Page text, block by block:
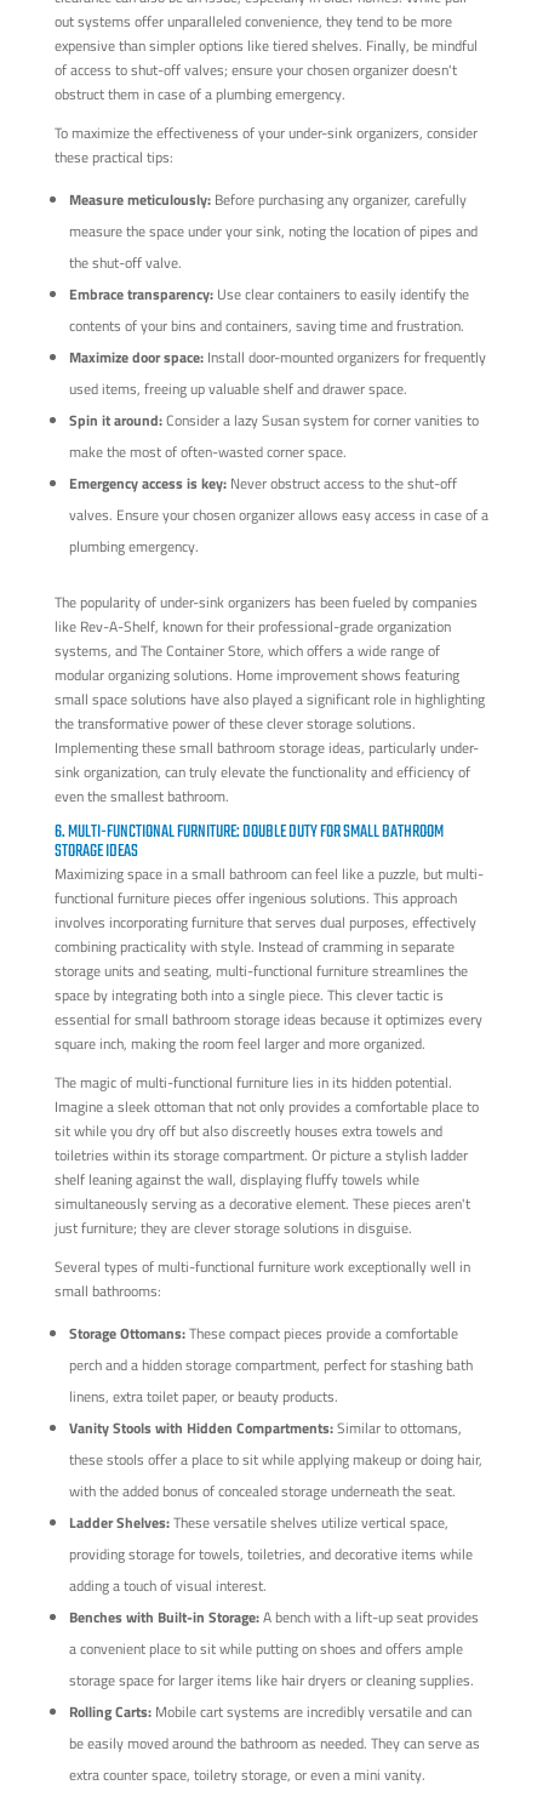
out systems offer unparalleled convenience, they tend to be more
expensive than simpler options like tiered shelves. Finally, be mindful
of access to shut-off valves; ensure your chosen organizer doesn't
obstruct them in case of a plumbing emergency.
To maximize the effectiveness of your under-sink organizers, consider
these practical tips:
Measure meticulously:Before purchasing any organizer, carefully
measure the space under your sink, noting the location of pipes and
the shut-off valve.
Embrace transparency:Use clear containers to easily identify the
contents of your bins and containers, saving time and frustration.
Maximize door space:Install door-mounted organizers for frequently
used items, freeing up valuable shelf and drawer space.
Spin it around:Consider a lazy Susan system for corner vanities to
make the most of often-wasted corner space.
Emergency access is key:Never obstruct access to the shut-off
valves. Ensure your chosen organizer allows easy access in case of a
plumbing emergency.
The popularity of under-sink organizers has been fueled by companies
like Rev-A-Shelf, known for their professional-grade organization
systems, and The Container Store, which offers a wide range of
modular organizing solutions. Home improvement shows featuring
small space solutions have also played a significant role in highlighting
the transformative power of these clever storage solutions.
Implementing these small bathroom storage ideas, particularly under-
sink organization, can truly elevate the functionality and efficiency of
even the smallest bathroom.
6. MULTI-FUNCTIONAL FURNITURE: DOUBLE DUTY FOR SMALL BATHROOM
STORAGE IDEAS
Maximizing space in a small bathroom can feel like a puzzle, but multi-
functional furniture pieces offer ingenious solutions. This approach
involves incorporating furniture that serves dual purposes, effectively
combining practicality with style. Instead of cramming in separate
storage units and seating, multi-functional furniture streamlines the
space by integrating both into a single piece. This clever tactic is
essential for small bathroom storage ideas because it optimizes every
square inch, making the room feel larger and more organized.
The magic of multi-functional furniture lies in its hidden potential.
Imagine a sleek ottoman that not only provides a comfortable place to
sit while you dry off but also discreetly houses extra towels and
toiletries within its storage compartment. Or picture a stylish ladder
shelf leaning against the wall, displaying fluffy towels while
simultaneously serving as a decorative element. These pieces aren't
just furniture; they are clever storage solutions in disguise.
Several types of multi-functional furniture work exceptionally well in
small bathrooms:
Storage Ottomans:These compact pieces provide a comfortable
perch and a hidden storage compartment, perfect for stashing bath
linens, extra toilet paper, or beauty products.
Vanity Stools with Hidden Compartments:Similar to ottomans,
these stools offer a place to sit while applying makeup or doing hair,
with the added bonus of concealed storage underneath the seat.
Ladder Shelves:These versatile shelves utilize vertical space,
providing storage for towels, toiletries, and decorative items while
adding a touch of visual interest.
Benches with Built-in Storage:A bench with a lift-up seat provides
a convenient place to sit while putting on shoes and offers ample
storage space for larger items like hair dryers or cleaning supplies.
Rolling Carts:Mobile cart systems are incredibly versatile and can
be easily moved around the bathroom as needed. They can serve as
extra counter space, toiletry storage, or even a mini vanity.